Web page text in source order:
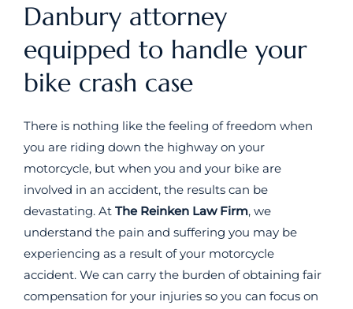
Danbury attorney
equipped to handle your
bike crash case
There is nothing like the feeling of freedom when
you are riding down the highway on your
motorcycle, but when you and your bike are
involved in an accident, the results can be
devastating. At The Reinken Law Firm, we
understand the pain and suffering you may be
experiencing as a result of your motorcycle
accident. We can carry the burden of obtaining fair
compensation for your injuries so you can focus on